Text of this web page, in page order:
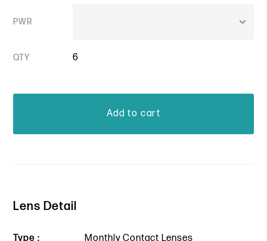
PWR
QTY 6
Lens Detail
Type :
Monthly Contact Lenses